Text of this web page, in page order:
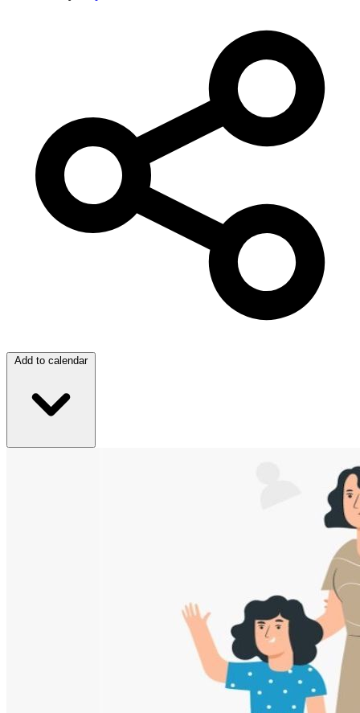
Add to calendar